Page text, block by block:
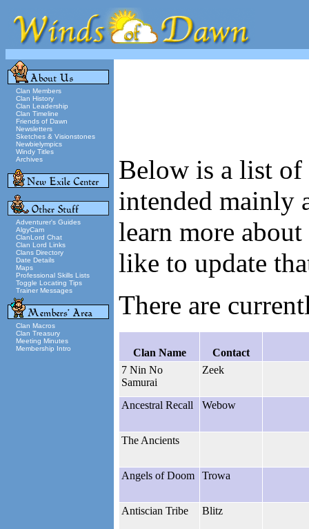
Clan Members
Clan History
Clan Leadership
Clan Timeline
Friends of Dawn
Newsletters
Sketches & Visionstones
Newbielympics
Windy Titles
Archives
Adventurer's Guides
AlgyCam
ClanLord Chat
Clan Lord Links
Clans Directory
Date Details
Maps
Professional Skills Lists
Toggle Locating Tips
Trainer Messages
Clan Macros
Clan Treasury
Meeting Minutes
Membership Intro
Below is a list
intended mainly
learn more
like to update
There are
Clan Name
Contact
7 Nin No
Samurai
Zeek
Ancestral Recall Webow
The Ancients
Angels of Doom Trowa
Antiscian Tribe Blitz